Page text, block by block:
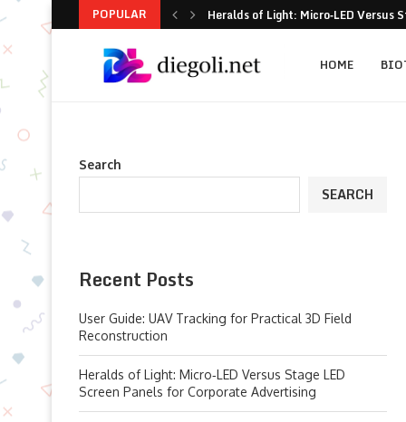
POPULAR
Heralds of Light: Micro‑LED Versus
HOME
Search
SEARCH
Recent Posts
User Guide: UAV Tracking for Practical 3D Field
Reconstruction
Heralds of Light: Micro‑LED Versus Stage LED
Screen Panels for Corporate Advertising